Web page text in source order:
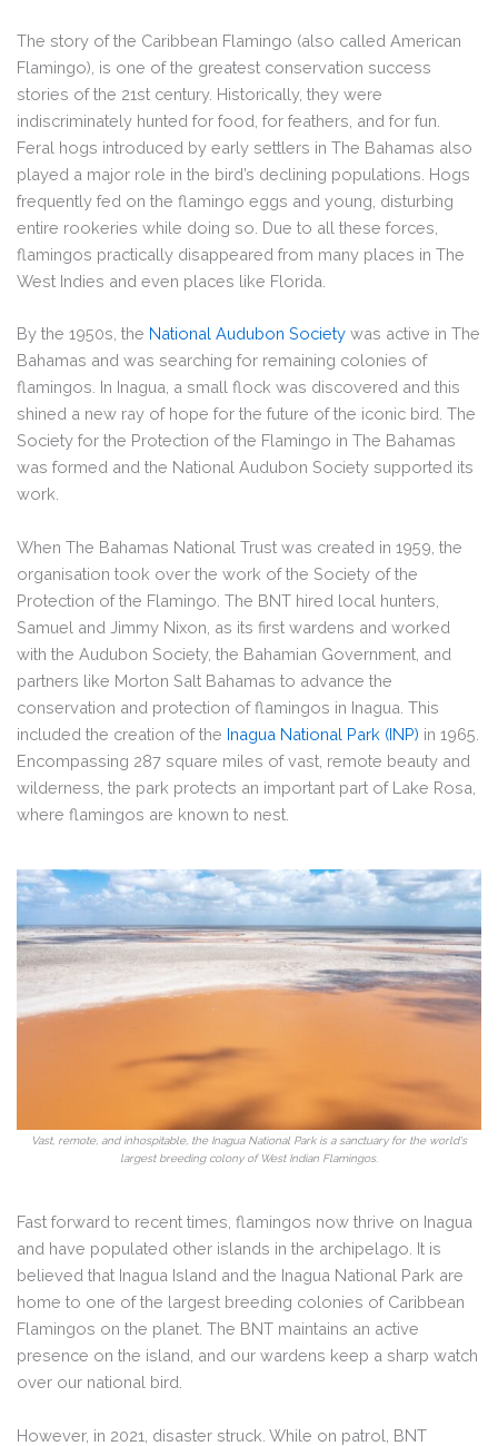
The story of the Caribbean Flamingo (also called American
Flamingo), is one of the greatest conservation success
stories of the 21st century. Historically, they were
indiscriminately hunted for food, for feathers, and for fun.
Feral hogs introduced by early settlers in The Bahamas also
played a major role in the bird’s declining populations. Hogs
frequently fed on the flamingo eggs and young, disturbing
entire rookeries while doing so. Due to all these forces,
flamingos practically disappeared from many places in The
West Indies and even places like Florida.
By the 1950s, the National Audubon Society was active in The
Bahamas and was searching for remaining colonies of
flamingos. In Inagua, a small flock was discovered and this
shined a new ray of hope for the future of the iconic bird. The
Society for the Protection of the Flamingo in The Bahamas
was formed and the National Audubon Society supported its
work.
When The Bahamas National Trust was created in 1959, the
organisation took over the work of the Society of the
Protection of the Flamingo. The BNT hired local hunters,
Samuel and Jimmy Nixon, as its first wardens and worked
with the Audubon Society, the Bahamian Government, and
partners like Morton Salt Bahamas to advance the
conservation and protection of flamingos in Inagua. This
included the creation of the Inagua National Park (INP) in 1965.
Encompassing 287 square miles of vast, remote beauty and
wilderness, the park protects an important part of Lake Rosa,
where flamingos are known to nest.
Vast, remote, and inhospitable, the Inagua National Park is a sanctuary for the world's
largest breeding colony of West Indian Flamingos.
Fast forward to recent times, flamingos now thrive on Inagua
and have populated other islands in the archipelago. It is
believed that Inagua Island and the Inagua National Park are
home to one of the largest breeding colonies of Caribbean
Flamingos on the planet. The BNT maintains an active
presence on the island, and our wardens keep a sharp watch
over our national bird.
However, in 2021, disaster struck. While on patrol, BNT